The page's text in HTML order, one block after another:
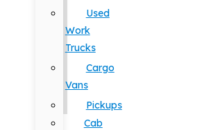
Used
Work
Trucks
Cargo
Vans
Pickups
Cab